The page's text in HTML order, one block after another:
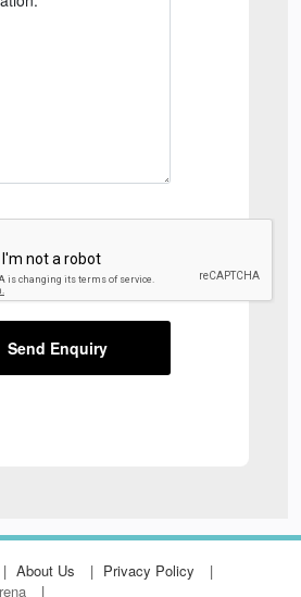
Send Enquiry
About Us
Privacy Policy